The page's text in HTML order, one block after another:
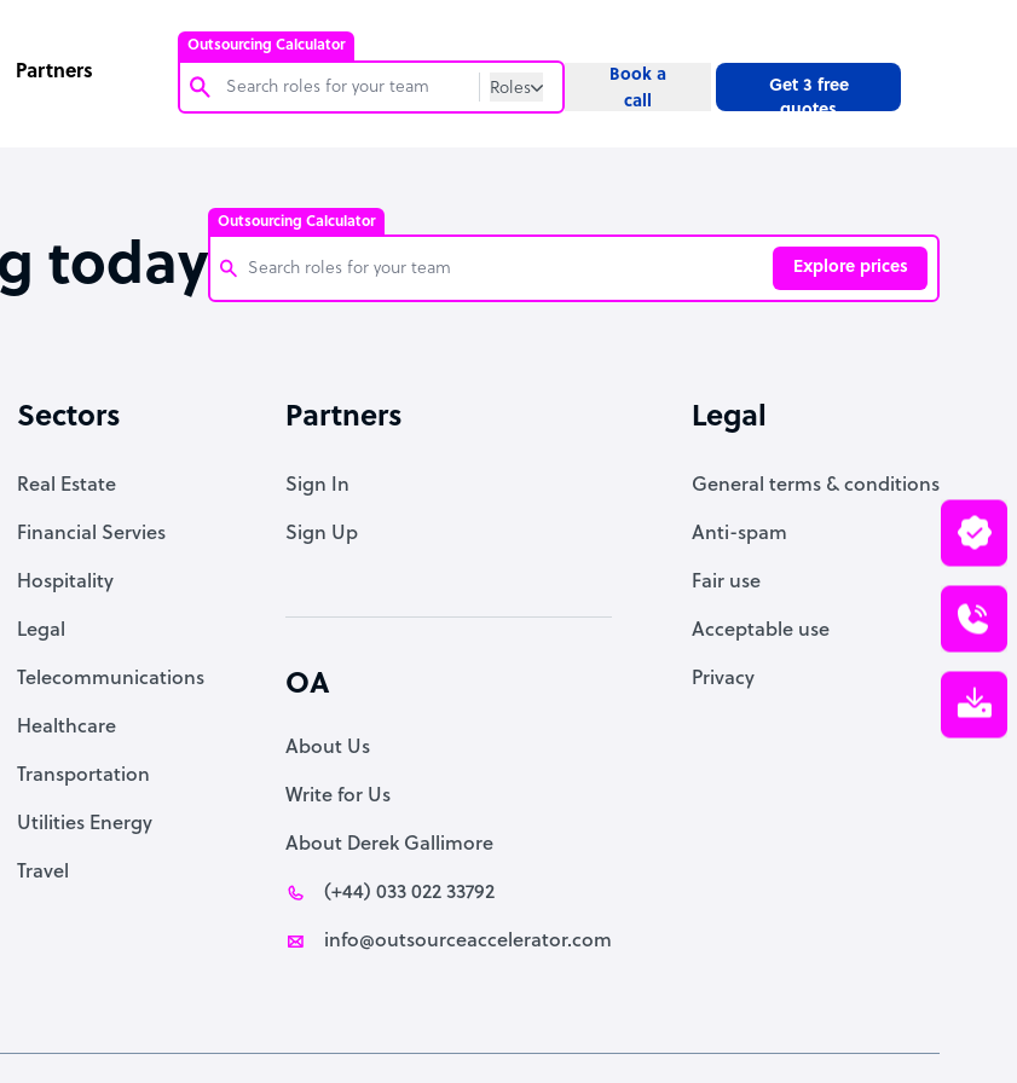
Outsourcing Calculator
Roles
Website
Bookkeeper Specialist
Virtual Assistant
PPC Specialist
Partners
Book a
call
Get 3 free
quotes
today
Outsourcing Calculator
Explore prices
Virtual Assistant
Sectors
Real Estate
Financial Servies
Hospitality
Legal
Telecommunications
Healthcare
Transportation
Utilities Energy
Travel
Partners
Sign In
Sign Up
OA
About Us
Write for Us
About Derek Gallimore
(+44) 033 022 33792
info@outsourceaccelerator.com
Legal
General terms & conditions
Anti-spam
Fair use
Acceptable use
Privacy